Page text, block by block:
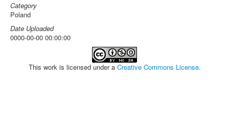
Category
Poland
Date Uploaded
0000-00-00 00:00:00
This work is licensed under a Creative Commons License.